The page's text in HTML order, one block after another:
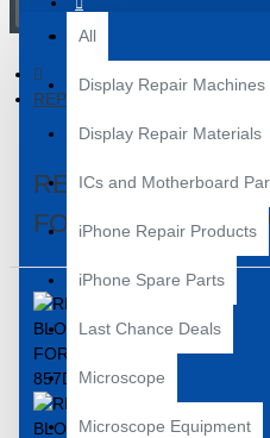
All
Display Repair Machines
Display Repair Materials
ICs and Motherboard
iPhone Repair Products
iPhone Spare Parts
Last Chance Deals
Microscope
Microscope Equipment
REPLACEMENT BLOWER
REPLACEMENT
FOR QUICK